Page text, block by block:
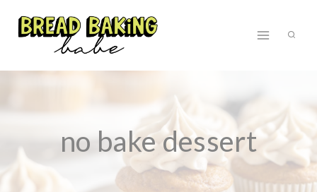
no bake dessert